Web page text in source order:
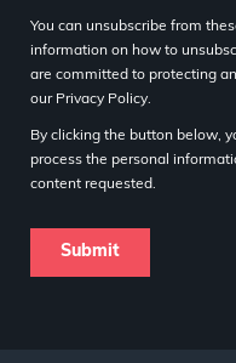
You can unsubscribe from
information on how to
are committed to protecting
our Privacy Policy.
By clicking the button below,
process the personal
content requested.